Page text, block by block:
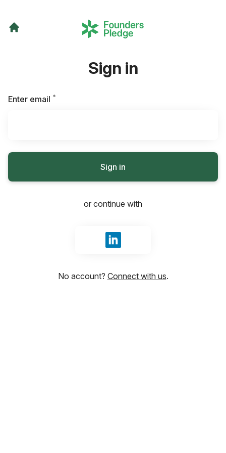
Sign in
Enter email *
Sign in
or continue with
Sign in with LinkedIn
No account? Connect with us.